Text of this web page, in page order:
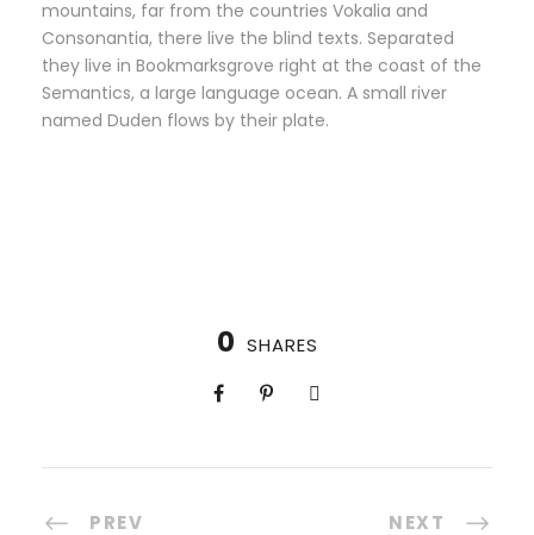
mountains, far from the countries Vokalia and
Consonantia, there live the blind texts. Separated
they live in Bookmarksgrove right at the coast of the
Semantics, a large language ocean. A small river
named Duden flows by their plate.
0 SHARES
PREV NEXT